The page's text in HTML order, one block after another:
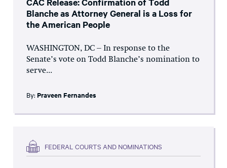
Blanche as Attorney General is a Loss for
the American People
WASHINGTON, DC – In response to the
Senate’s vote on Todd Blanche’s nomination to
serve...
By: Praveen Fernandes
FEDERAL COURTS AND NOMINATIONS